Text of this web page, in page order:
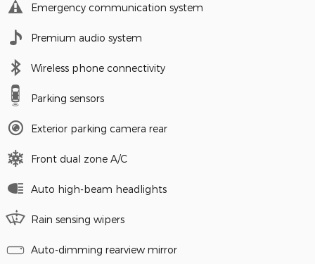
Emergency communication system
Premium audio system
Wireless phone connectivity
Parking sensors
Exterior parking camera rear
Front dual zone A/C
Auto high-beam headlights
Rain sensing wipers
Auto-dimming rearview mirror